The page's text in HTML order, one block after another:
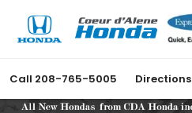
Call 208-765-5005 Directions